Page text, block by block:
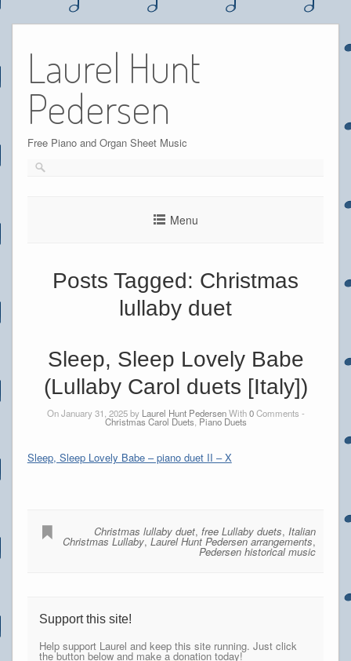
content
Laurel Hunt
Pedersen
Free Piano and Organ Sheet Music
Menu
Posts Tagged: Christmas
lullaby duet
Sleep, Sleep Lovely Babe
(Lullaby Carol duets [Italy])
On January 31, 2025 by Laurel Hunt PedersenWith0Comments -
Christmas Carol Duets Piano Duets
Sleep, Sleep Lovely Babe – piano duet II – X
Christmas lullaby duet,free Lullaby duets,Italian
Christmas Lullaby,Laurel Hunt Pedersen arrangements,
Pedersen historical music
Support this site!
Help support Laurel and keep this site running. Just click
the button below and make a donation today!